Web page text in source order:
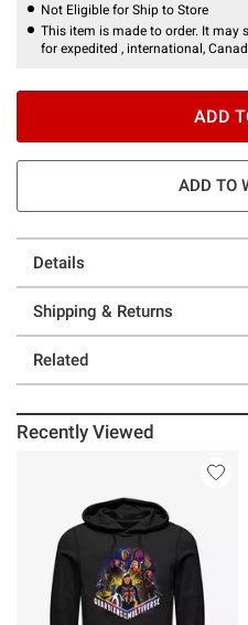
Not Eligible for Ship to Store
This item is made to order. It may
for expedited , international,
ADD
ADD TO
Details
Shipping & Returns
Related
Recently Viewed